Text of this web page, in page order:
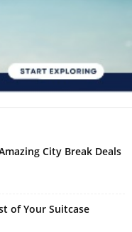
City Break Deals
of Your Suitcase